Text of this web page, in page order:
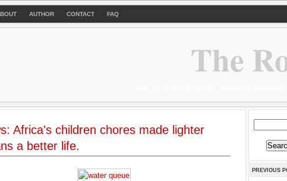
AUTHOR CONTACT FAQ
The
Africa's children chores made lighter
a better life.
PREVIOUS